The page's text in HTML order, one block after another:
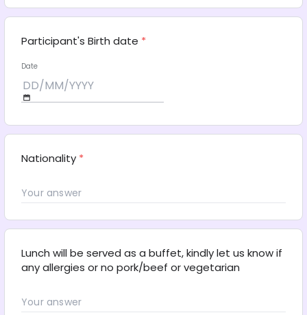
Participant's Birth date *
Date
Nationality *
Lunch will be served as a buffet, kindly let us know if
any allergies or no pork/beef or vegetarian